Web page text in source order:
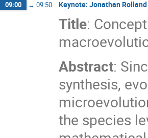
09:00 → 09:50 Keynote: Jonathan Rolland
Title:
Abstract:
synthesis,
the species